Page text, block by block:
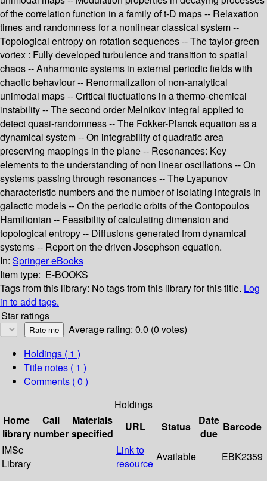
of the correlation function in a family of t-D maps -- Relaxation
times and randomness for a nonlinear classical system --
Topological entropy on rotation sequences -- The taylor-green
vortex : Fully developed turbulence and transition to spatial
chaos -- Anharmonic systems in external periodic fields with
chaotic behaviour -- Renormalization of non-analytical
unimodal maps -- Critical fluctuations in a thermo-chemical
instability -- The second order Melnikov integral applied to
detect quasi-randomness -- The Fokker-Planck equation as a
dynamical system -- On integrability of quadratic area
preserving mappings in the plane -- Resonances: Key
elements to the understanding of non linear oscillations -- On
systems passing through resonances -- The Lyapunov
characteristic numbers and the number of isolating integrals in
galactic models -- On the periodic orbits of the Contopoulos
Hamiltonian -- Feasibility of calculating dimension and
topological entropy -- Diffusions generated from dynamical
systems -- Report on the driven Josephson equation.
In: Springer eBooks
Item type: E-BOOKS
Tags from this library: No tags from this library for this title. Log
in to add tags.
Star ratings
Average rating: 0.0 (0 votes)
Holdings ( 1 )
Title notes ( 1 )
Comments ( 0 )
Holdings
Home
library
Call
number
Materials
specified
URL Status
Date
due
Barcode
IMSc
Library
Link to
resource
Available EBK2359